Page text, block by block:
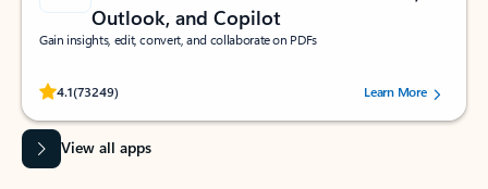
Outlook, and Copilot
Gain insights, edit, convert, and collaborate on PDFs
4.1(73249)
Rated (#=ratingAverage#) stars out of 5 stars, by 73249 users.Learn More
View all apps